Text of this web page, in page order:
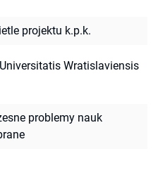
projektu k.p.k.
Wratislaviensis
problemy nauk